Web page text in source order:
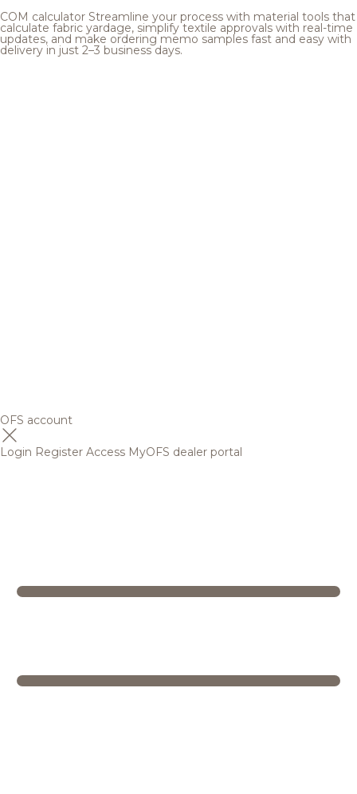
COM calculator Streamline your process with material tools that
calculate fabric yardage, simplify textile approvals with real-time
updates, and make ordering memo samples fast and easy with
delivery in just 2–3 business days.
OFS account
Login Register Access MyOFS dealer portal